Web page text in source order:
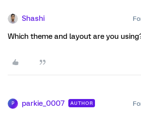
Shashi
Which theme and layout are you
P parkie_0007 AUTHOR